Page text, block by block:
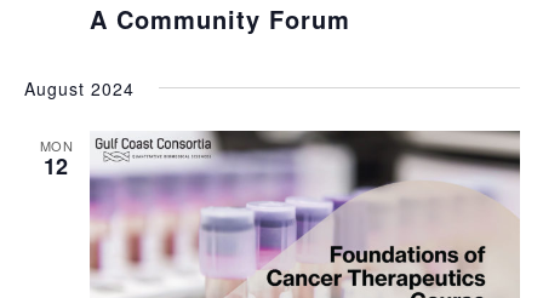
A Community Forum
August 2024
MON
12